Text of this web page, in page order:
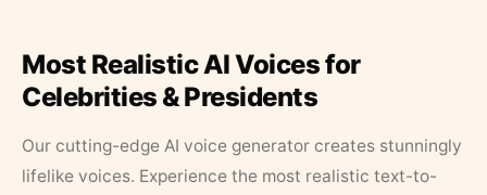
Most Realistic AI Voices for
Celebrities & Presidents
Our cutting-edge AI voice generator creates stunningly
lifelike voices. Experience the most realistic text-to-